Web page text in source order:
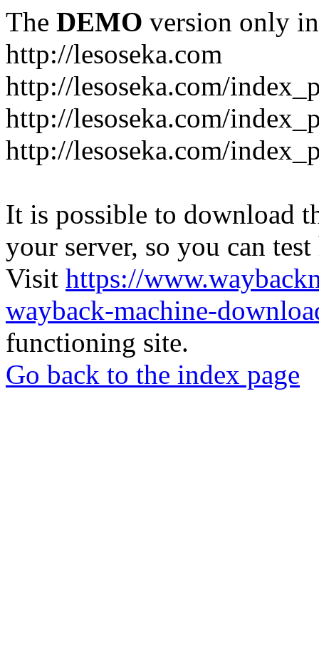
The DEMO version only
http://lesoseka.com
http://lesoseka.com/
http://lesoseka.com/
http://lesoseka.com/
It is possible to download
your server, so you can
Visit https://
wayback-machine-
functioning site.
Go back to the index page